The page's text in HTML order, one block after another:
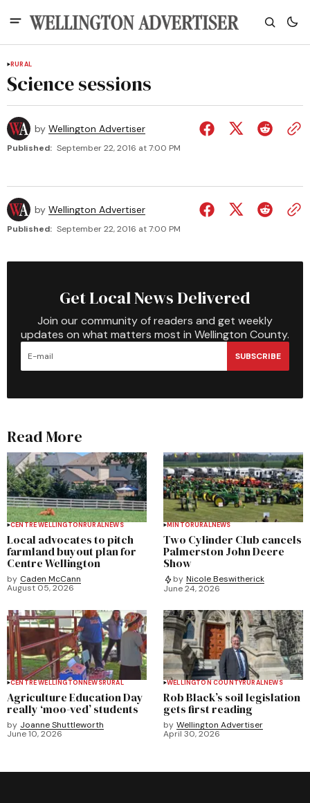
RURAL
Science sessions
by Wellington Advertiser
Published: September 22, 2016 at 7:00 PM
by Wellington Advertiser
Published: September 22, 2016 at 7:00 PM
Get Local News Delivered
Join our community of readers and get weekly
updates on what matters most in Wellington County.
SUBSCRIBE
Read More
CENTRE WELLINGTONRURALNEWS
Local advocates to pitch
farmland buyout plan for
Centre Wellington
by Caden McCann
August 05, 2026
MINTORURALNEWS
Two Cylinder Club cancels
Palmerston John Deere
Show
by Nicole Beswitherick
June 24, 2026
CENTRE WELLINGTONNEWSRURAL
Agriculture Education Day
really ‘moo-ved’ students
by Joanne Shuttleworth
June 10, 2026
WELLINGTON COUNTYRURALNEWS
Rob Black’s soil legislation
gets first reading
by Wellington Advertiser
April 30, 2026